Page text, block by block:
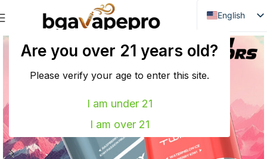
Are you over 21 years old?
Please verify your age to enter this site.
I am under 21
I am over 21
English
Danish
Dutch
Spanish
German
Bulgarian